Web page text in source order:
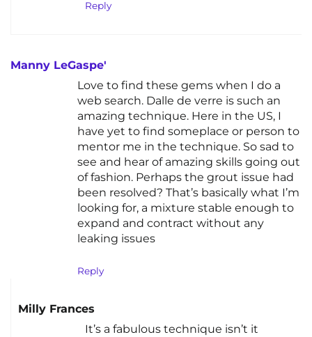
Reply
Manny LeGaspe'
Love to find these gems when I do a
web search. Dalle de verre is such an
amazing technique. Here in the US, I
have yet to find someplace or person to
mentor me in the technique. So sad to
see and hear of amazing skills going out
of fashion. Perhaps the grout issue had
been resolved? That’s basically what I’m
looking for, a mixture stable enough to
expand and contract without any
leaking issues
Reply
Milly Frances
It’s a fabulous technique isn’t it